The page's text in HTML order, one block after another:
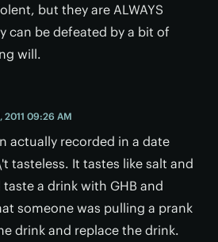
but they are ALWAYS
can be defeated by a bit of
will.
2011 09:26 AM
actually recorded in a date
tasteless. It tastes like salt and
a drink with GHB and
someone was pulling a prank
drink and replace the drink.